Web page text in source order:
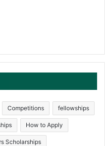
Competitions fellowships
How to Apply
Scholarships